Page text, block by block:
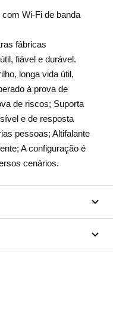
Wi-Fi de banda
fábricas
fiável e durável.
longa vida útil,
à prova de
de riscos; Suporta
e de resposta
pessoas; Altifalante
A configuração é
cenários.